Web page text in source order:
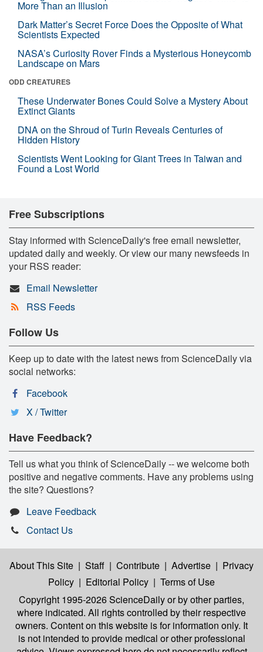
More Than an Illusion
Dark Matter’s Secret Force Does the Opposite of What
Scientists Expected
NASA’s Curiosity Rover Finds a Mysterious Honeycomb
Landscape on Mars
ODD CREATURES
These Underwater Bones Could Solve a Mystery About
Extinct Giants
DNA on the Shroud of Turin Reveals Centuries of
Hidden History
Scientists Went Looking for Giant Trees in Taiwan and
Found a Lost World
Free Subscriptions
Stay informed with ScienceDaily's free email newsletter,
updated daily and weekly. Or view our many newsfeeds in
your RSS reader:
Email Newsletter
RSS Feeds
Follow Us
Keep up to date with the latest news from ScienceDaily via
social networks:
Facebook
X / Twitter
Have Feedback?
Tell us what you think of ScienceDaily -- we welcome both
positive and negative comments. Have any problems using
the site? Questions?
Leave Feedback
Contact Us
About This Site | Staff | Contribute | Advertise | Privacy
Policy | Editorial Policy | Terms of Use
Copyright 1995-2026 ScienceDailyor by other parties,
where indicated. All rights controlled by their respective
owners. Content on this website is for information only. It
is not intended to provide medical or other professional